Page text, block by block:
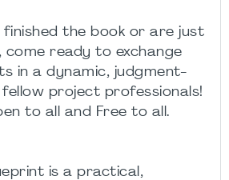
finished the book or are just
ready to exchange
in a dynamic, judgment-
project professionals!
to all and Free to all.
is a practical,